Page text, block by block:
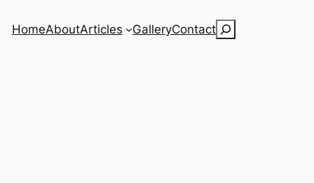
HomeAboutArticles GalleryContactSearch